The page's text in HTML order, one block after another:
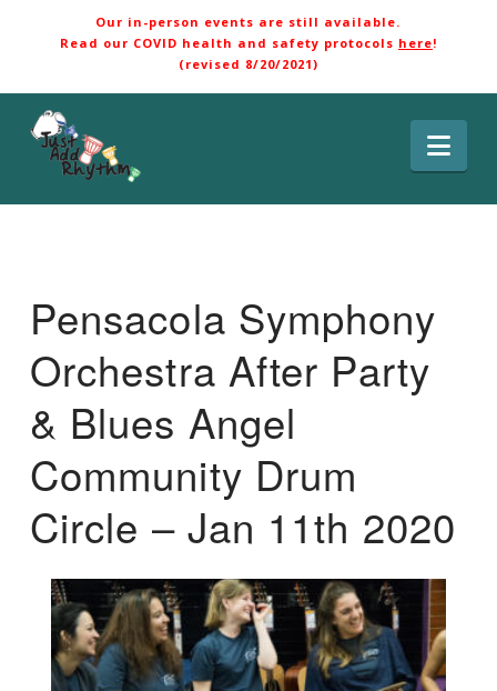
Our in-person events are still available.
Read our COVID health and safety protocols here!
(revised 8/20/2021)
Pensacola Symphony
Orchestra After Party
& Blues Angel
Community Drum
Circle – Jan 11th 2020